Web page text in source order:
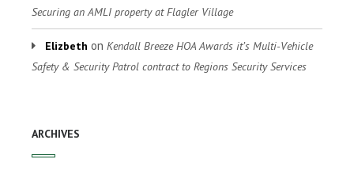
Securing an AMLI property at Flagler Village
Elizbeth on Kendall Breeze HOA Awards it’s Multi-Vehicle
Safety & Security Patrol contract to Regions Security Services
ARCHIVES